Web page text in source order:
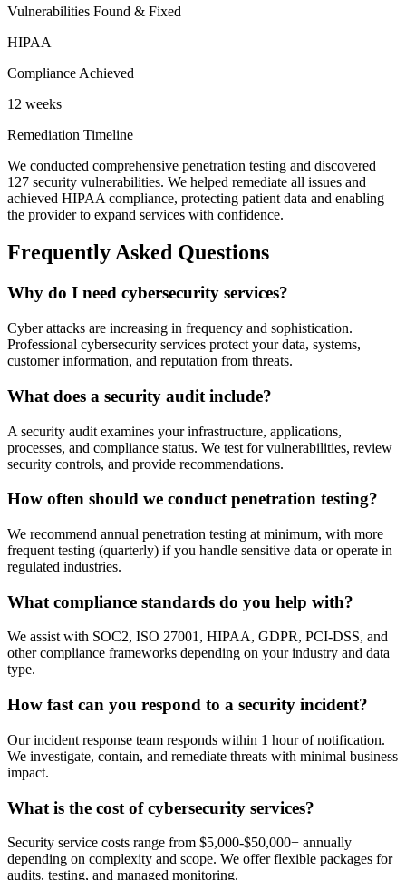
Vulnerabilities Found & Fixed
HIPAA
Compliance Achieved
12 weeks
Remediation Timeline
We conducted comprehensive penetration testing and discovered
127 security vulnerabilities. We helped remediate all issues and
achieved HIPAA compliance, protecting patient data and enabling
the provider to expand services with confidence.
Frequently Asked Questions
Why do I need cybersecurity services?
Cyber attacks are increasing in frequency and sophistication.
Professional cybersecurity services protect your data, systems,
customer information, and reputation from threats.
What does a security audit include?
A security audit examines your infrastructure, applications,
processes, and compliance status. We test for vulnerabilities, review
security controls, and provide recommendations.
How often should we conduct penetration testing?
We recommend annual penetration testing at minimum, with more
frequent testing (quarterly) if you handle sensitive data or operate in
regulated industries.
What compliance standards do you help with?
We assist with SOC2, ISO 27001, HIPAA, GDPR, PCI-DSS, and
other compliance frameworks depending on your industry and data
type.
How fast can you respond to a security incident?
Our incident response team responds within 1 hour of notification.
We investigate, contain, and remediate threats with minimal business
impact.
What is the cost of cybersecurity services?
Security service costs range from $5,000-$50,000+ annually
depending on complexity and scope. We offer flexible packages for
audits, testing, and managed monitoring.